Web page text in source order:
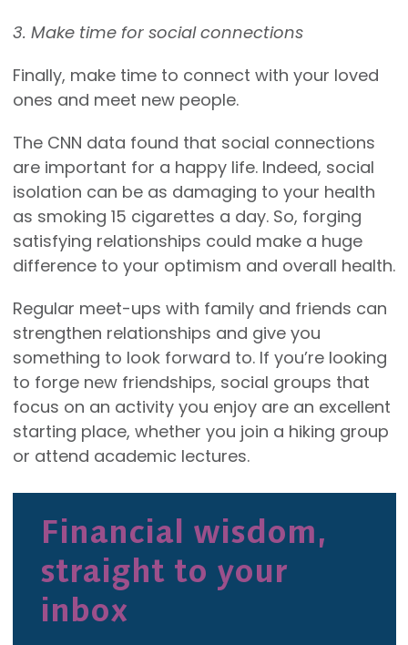
3. Make time for social connections
Finally, make time to connect with your loved
ones and meet new people.
The CNN data found that social connections
are important for a happy life. Indeed, social
isolation can be as damaging to your health
as smoking 15 cigarettes a day. So, forging
satisfying relationships could make a huge
difference to your optimism and overall health.
Regular meet-ups with family and friends can
strengthen relationships and give you
something to look forward to. If you’re looking
to forge new friendships, social groups that
focus on an activity you enjoy are an excellent
starting place, whether you join a hiking group
or attend academic lectures.
Financial wisdom,
straight to your
inbox